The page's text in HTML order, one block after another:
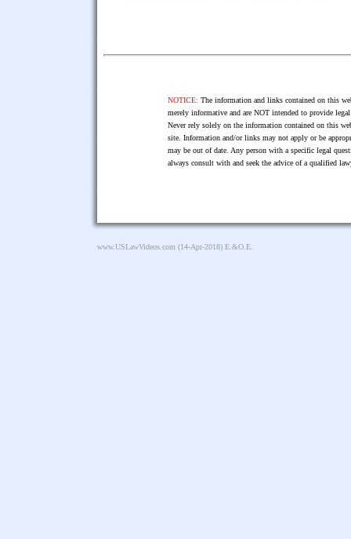
NOTICE: The information and links contained on this
merely informative and are NOT intended to provide
Never rely solely on the information contained on this
site. Information and/or links may not apply or be
may be out of date. Any person with a specific legal
always consult with and seek the advice of a qualified
www.USLawVideos.com (14-Apr-2018) E.&O.E.